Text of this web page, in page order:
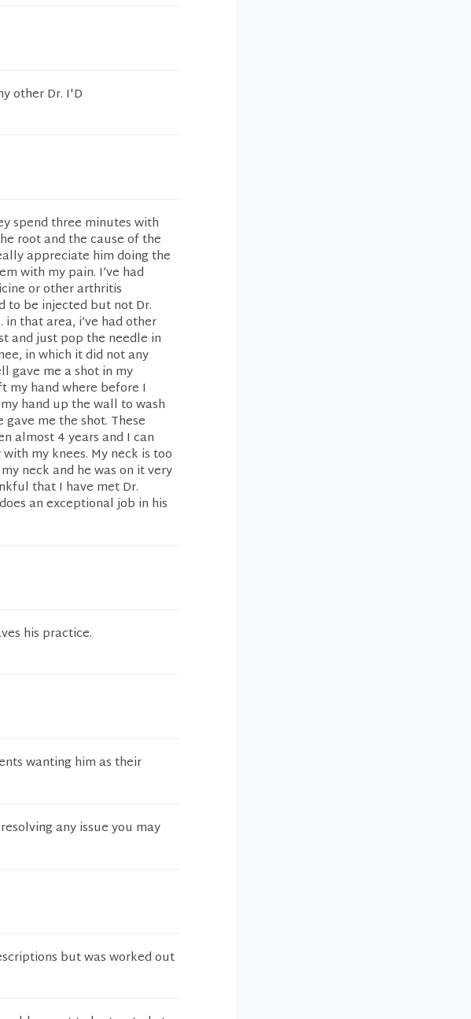
other Dr. I'D
spend three minutes with
root and the cause of the
appreciate him doing the
with my pain. I’ve had
or other arthritis
to be injected but not Dr.
that area, i’ve had other
and just pop the needle in
in which it did not any
gave me a shot in my
my hand where before I
hand up the wall to wash
me the shot. These
almost 4 years and I can
my knees. My neck is too
neck and he was on it very
that I have met Dr.
an exceptional job in his
his practice.
wanting him as their
any issue you may
but was worked out